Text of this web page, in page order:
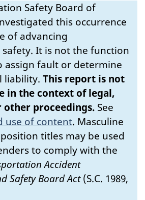
Safety Board of
this occurrence
of advancing
It is not the function
assign fault or determine
liability. This report is not
in the context of legal,
proceedings. See
use of content. Masculine
titles may be used
to comply with the
Accident
Safety Board Act(S.C. 1989,